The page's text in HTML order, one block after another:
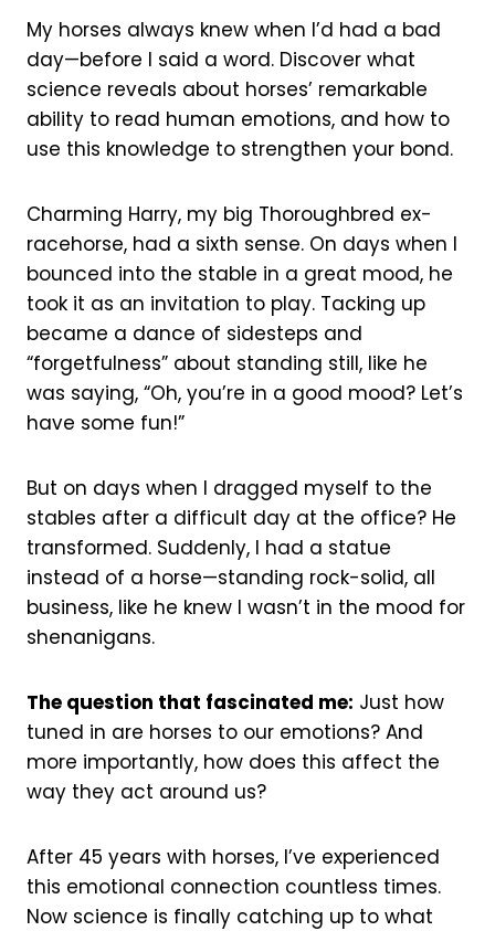
My horses always knew when I’d had a bad
day—before I said a word. Discover what
science reveals about horses’ remarkable
ability to read human emotions, and how to
use this knowledge to strengthen your bond.
Charming Harry, my big Thoroughbred ex-
racehorse, had a sixth sense. On days when I
bounced into the stable in a great mood, he
took it as an invitation to play. Tacking up
became a dance of sidesteps and
“forgetfulness” about standing still, like he
was saying, “Oh, you’re in a good mood? Let’s
have some fun!”
But on days when I dragged myself to the
stables after a difficult day at the office? He
transformed. Suddenly, I had a statue
instead of a horse—standing rock-solid, all
business, like he knew I wasn’t in the mood for
shenanigans.
The question that fascinated me: Just how
tuned in are horses to our emotions? And
more importantly, how does this affect the
way they act around us?
After 45 years with horses, I’ve experienced
this emotional connection countless times.
Now science is finally catching up to what